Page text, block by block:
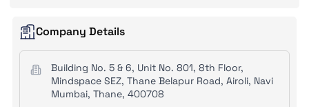
Company Details
Building No. 5 & 6, Unit No. 801, 8th Floor,
Mindspace SEZ, Thane Belapur Road, Airoli, Navi
Mumbai, Thane, 400708